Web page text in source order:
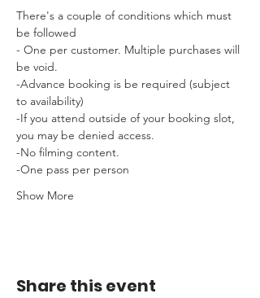
There's a couple of conditions which must
be followed
- One per customer. Multiple purchases will
be void.
-Advance booking is be required (subject
to availability)
-If you attend outside of your booking slot,
you may be denied access.
-No filming content.
-One pass per person
Show More
Share this event